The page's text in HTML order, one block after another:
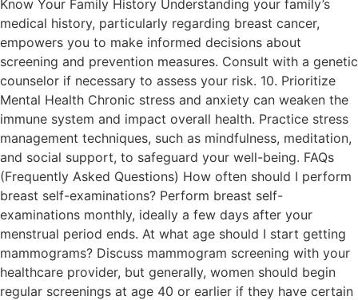
Know Your Family History Understanding your family’s
medical history, particularly regarding breast cancer,
empowers you to make informed decisions about
screening and prevention measures. Consult with a genetic
counselor if necessary to assess your risk. 10. Prioritize
Mental Health Chronic stress and anxiety can weaken the
immune system and impact overall health. Practice stress
management techniques, such as mindfulness, meditation,
and social support, to safeguard your well-being. FAQs
(Frequently Asked Questions) How often should I perform
breast self-examinations? Perform breast self-
examinations monthly, ideally a few days after your
menstrual period ends. At what age should I start getting
mammograms? Discuss mammogram screening with your
healthcare provider, but generally, women should begin
regular screenings at age 40 or earlier if they have certain